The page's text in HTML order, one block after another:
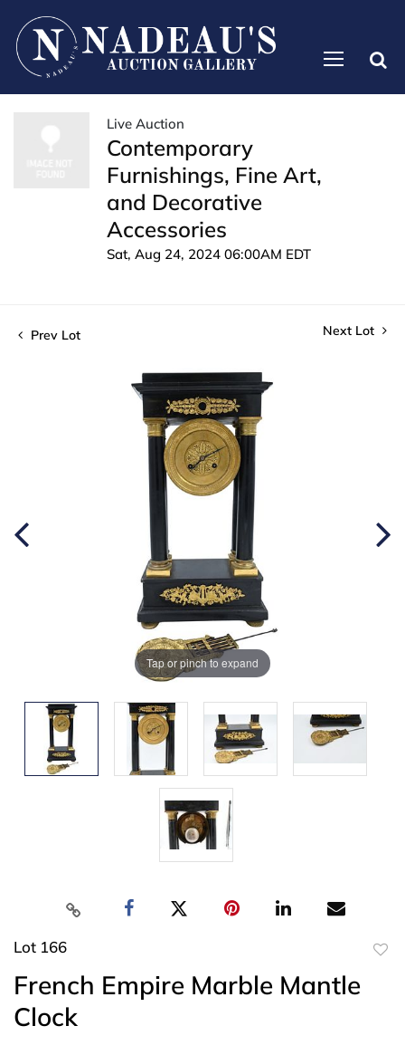
Live Auction
Contemporary
Furnishings, Fine Art,
and Decorative
Accessories
Sat, Aug 24, 2024 06:00AM EDT
Prev Lot Next Lot
Tap or pinch to expand
Lot 166
French Empire Marble Mantle
Clock